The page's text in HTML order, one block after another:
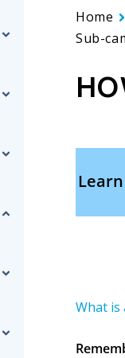
Home
Sub-
What is